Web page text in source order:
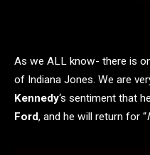
As we ALL know- there is
of Indiana Jones. We are
Kennedy‘s sentiment that
Ford, and he will return for “